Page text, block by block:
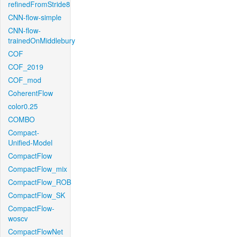
refinedFromStride8
CNN-flow-simple
CNN-flow-
trainedOnMiddlebury
COF
COF_2019
COF_mod
CoherentFlow
color0.25
COMBO
Compact-
Unified-Model
CompactFlow
CompactFlow_mix
CompactFlow_ROB
CompactFlow_SK
CompactFlow-
woscv
CompactFlowNet